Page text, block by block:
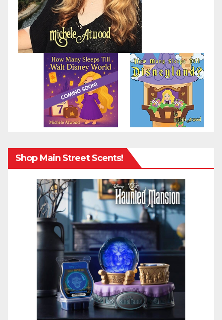
Shop Main Street Scents!